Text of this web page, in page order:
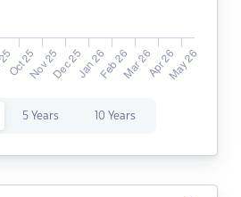
5 Years 10 Years